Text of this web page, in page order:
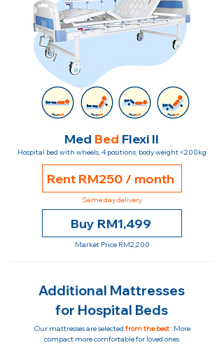
Med Bed Flexi II
Hospital bed with wheels, 4 positions, body weight <200kg
Rent RM250 / month
Same day delivery
Buy RM1,499
Market Price RM2,200
Additional Mattresses
for Hospital Beds
Our mattresses are selected from the best. More
compact more comfortable for loved ones.